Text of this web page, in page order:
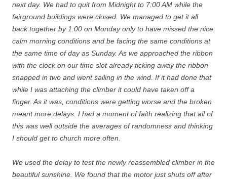
next day. We had to quit from Midnight to 7:00 AM while the
fairground buildings were closed. We managed to get it all
back together by 1:00 on Monday only to have missed the nice
calm morning conditions and be facing the same conditions at
the same time of day as Sunday. As we approached the ribbon
with the clock on our time slot already ticking away the ribbon
snapped in two and went sailing in the wind. If it had done that
while I was attaching the climber it could have taken off a
finger. As it was, conditions were getting worse and the broken
meant more delays. I had a moment of faith realizing that all of
this was well outside the averages of randomness and thinking
I should get to church more often.
We used the delay to test the newly reassembled climber in the
beautiful sunshine. We found that the motor just shuts off after